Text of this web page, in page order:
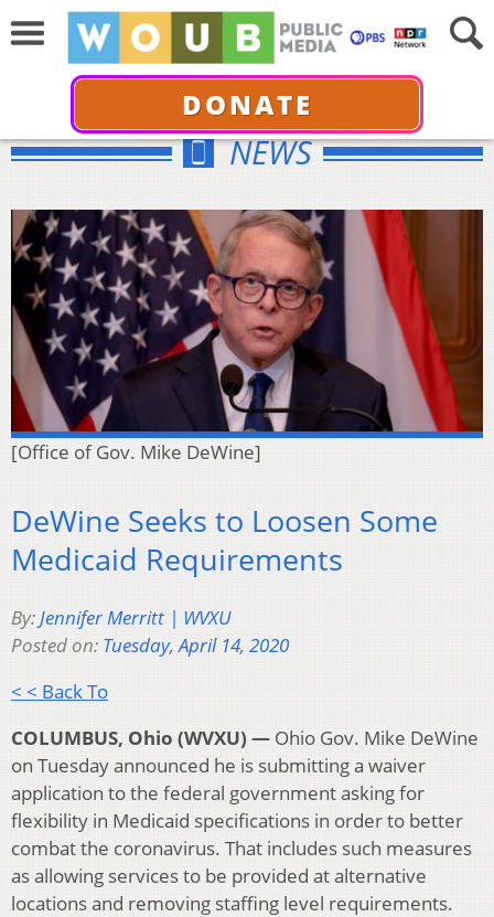
DONATE
NEWS
[Office of Gov. Mike DeWine]
DeWine Seeks to Loosen Some
Medicaid Requirements
By:Jennifer Merritt | WVXU
Posted on: Tuesday, April 14, 2020
< < Back To
COLUMBUS, Ohio (WVXU) — Ohio Gov. Mike DeWine
on Tuesday announced he is submitting a waiver
application to the federal government asking for
flexibility in Medicaid specifications in order to better
combat the coronavirus. That includes such measures
as allowing services to be provided at alternative
locations and removing staffing level requirements.